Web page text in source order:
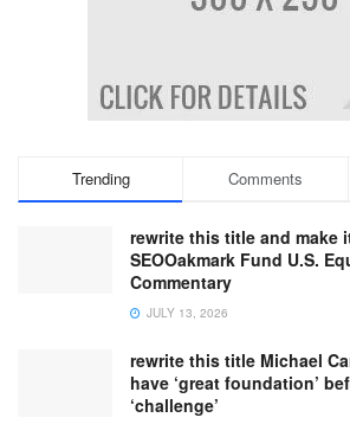
Trending Comments
rewrite this title and make
SEOOakmark Fund U.S.
Commentary
JULY 13, 2026
rewrite this title Michael
have ‘great foundation’
‘challenge’